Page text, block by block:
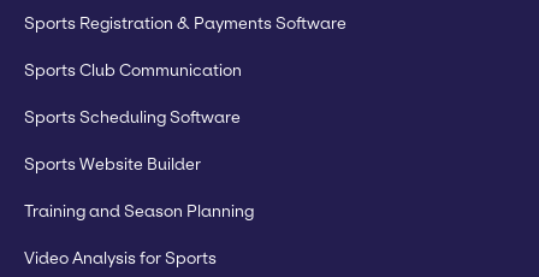
Sports Registration & Payments Software
Sports Club Communication
Sports Scheduling Software
Sports Website Builder
Training and Season Planning
Video Analysis for Sports